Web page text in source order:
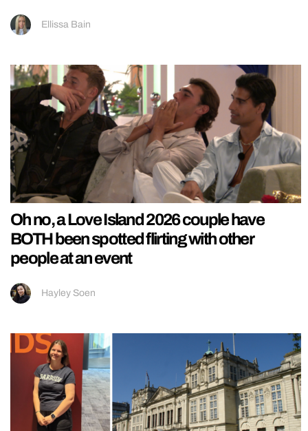
Ellissa Bain
Oh no, a Love Island 2026 couple have
BOTH been spotted flirting with other
people at an event
Hayley Soen